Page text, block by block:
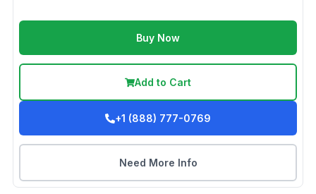
Buy Now
Add to Cart
+1 (888) 777-0769
Need More Info